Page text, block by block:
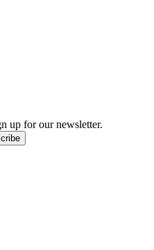
up for our newsletter.